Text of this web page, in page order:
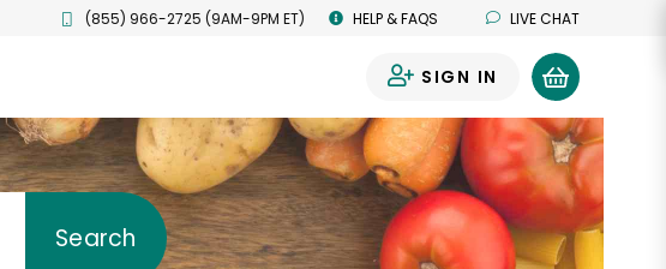
(855) 966-2725 (9AM-9PM ET) HELP & FAQS LIVE CHAT
SIGN IN
Search